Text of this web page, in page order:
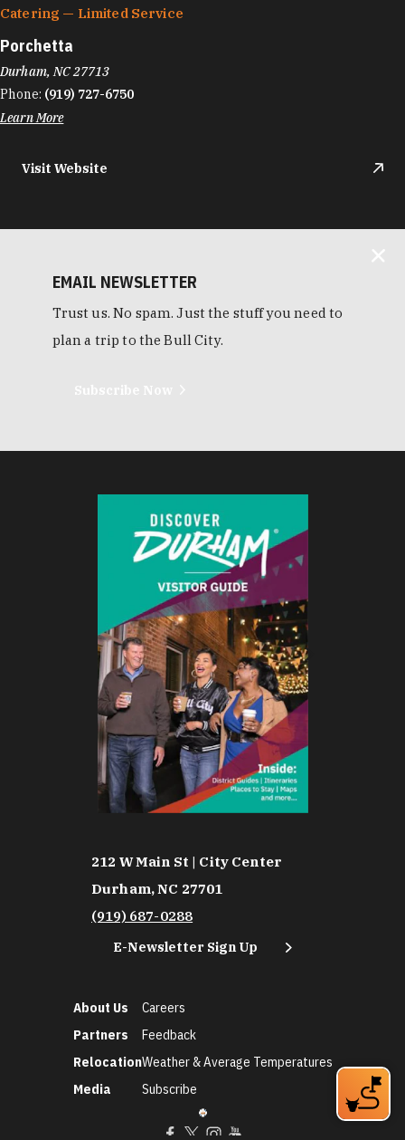
Catering — Limited Service
Porchetta
Durham, NC 27713
Phone: (919) 727-6750
Learn More
Visit Website
EMAIL NEWSLETTER
Trust us. No spam. Just the stuff you need to
plan a trip to the Bull City.
212 W Main St | City Center
Durham, NC 27701
(919) 687-0288
E-Newsletter Sign Up
About Us
Partners
Relocation
Media
Careers
Feedback
Weather & Average Temperatures
Subscribe